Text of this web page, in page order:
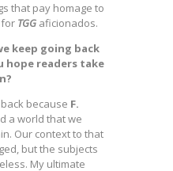
that pay homage to
TGG aficionados.
keep going back
hope readers take
because F.
a world that we
Our context to that
but the subjects
My ultimate